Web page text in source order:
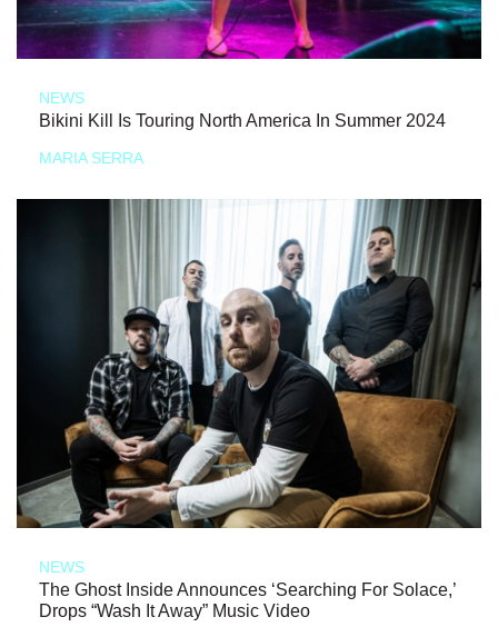
NEWS
Bikini Kill Is Touring North America In Summer 2024
MARIA SERRA
NEWS
The Ghost Inside Announces ‘Searching For Solace,’
Drops “Wash It Away” Music Video